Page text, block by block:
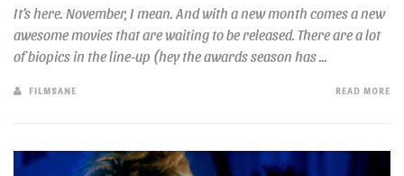
It’s here. November, I mean. And with a new month comes a new
awesome movies that are waiting to be released. There are a lot
of biopics in the line-up (hey the awards season has ...
FILMSANE READ MORE